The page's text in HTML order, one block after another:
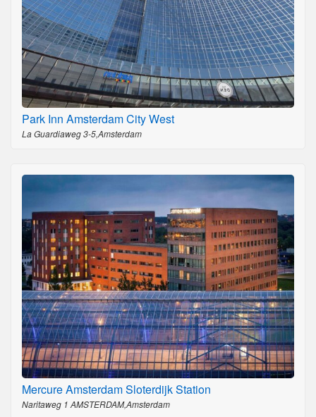
Park Inn Amsterdam City West
La Guardiaweg 3-5,Amsterdam
Mercure Amsterdam Sloterdijk Station
Naritaweg 1 AMSTERDAM,Amsterdam